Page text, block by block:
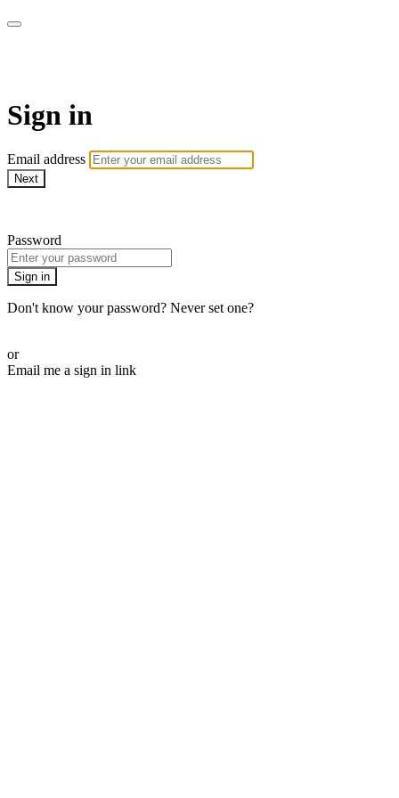
Sign in
Email address
Next
Password
Sign in
Don't know your password? Never set one?
or
Email me a sign in link